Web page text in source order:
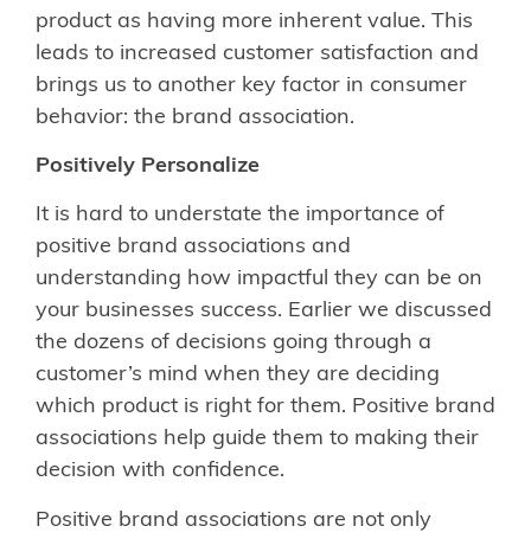
product as having more inherent value. This
leads to increased customer satisfaction and
brings us to another key factor in consumer
behavior: the brand association.
Positively Personalize
It is hard to understate the importance of
positive brand associations and
understanding how impactful they can be on
your businesses success. Earlier we discussed
the dozens of decisions going through a
customer’s mind when they are deciding
which product is right for them. Positive brand
associations help guide them to making their
decision with confidence.
Positive brand associations are not only